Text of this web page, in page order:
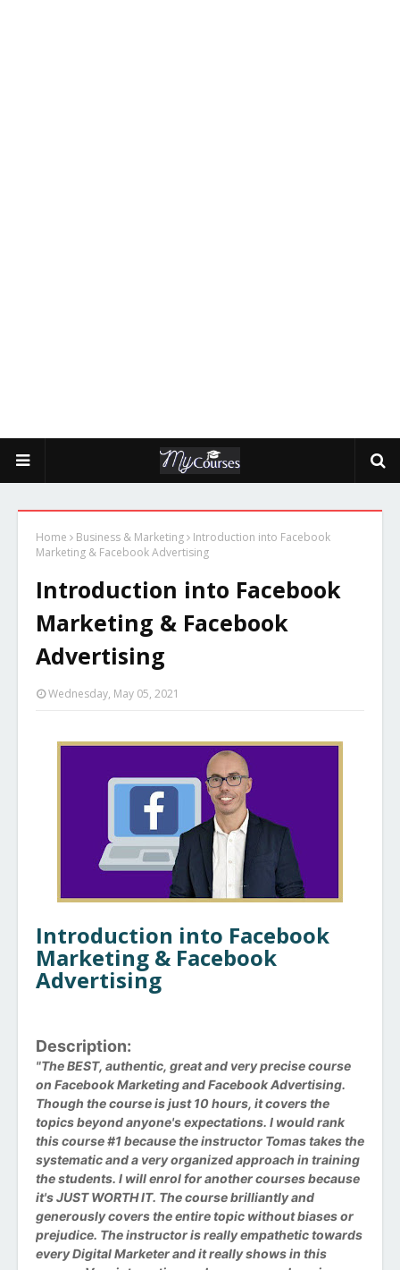
Home Business & Marketing
Introduction into Facebook
Marketing & Facebook Advertising
Introduction into Facebook
Marketing & Facebook
Advertising
Wednesday, May 05, 2021
Introduction into Facebook
Marketing & Facebook
Advertising
Description:
"The BEST, authentic, great and very precise course
on Facebook Marketing and Facebook Advertising.
Though the course is just 10 hours, it covers the
topics beyond anyone's expectations. I would rank
this course #1 because the instructor Tomas takes the
systematic and a very organized approach in training
the students. I will enrol for another courses because
it's JUST WORTH IT. The course brilliantly and
generously covers the entire topic without biases or
prejudice. The instructor is really empathetic towards
every Digital Marketer and it really shows in this